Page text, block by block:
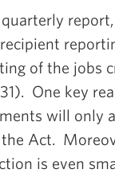
quarterly
of the jobs
One key
will only
Act.
is even